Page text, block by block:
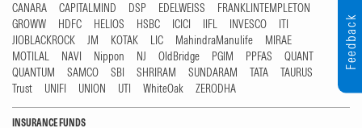
CANARA
CAPITALMIND DSP EDELWEISS
FRANKLINTEMPLETON
GROWW
HDFC HELIOS HSBC ICICI IIFL INVESCO
ITI
JIOBLACKROCK
JM KOTAK LIC MahindraManulife
MIRAE
MOTILAL
NAVI Nippon NJ OldBridge PGIM PPFAS
QUANT
QUANTUM
SAMCO SBI SHRIRAM SUNDARAM TATA
TAURUS
Trust
UNIFI UNION UTI WhiteOak ZERODHA
INSURANCE FUNDS
Feedback